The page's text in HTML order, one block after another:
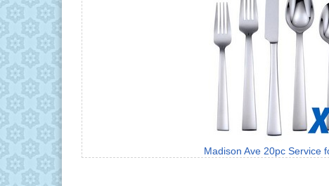
Madison Ave 20pc Service